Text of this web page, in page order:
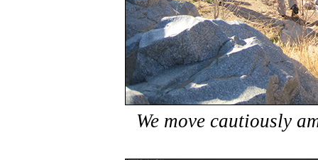
We move cautiously